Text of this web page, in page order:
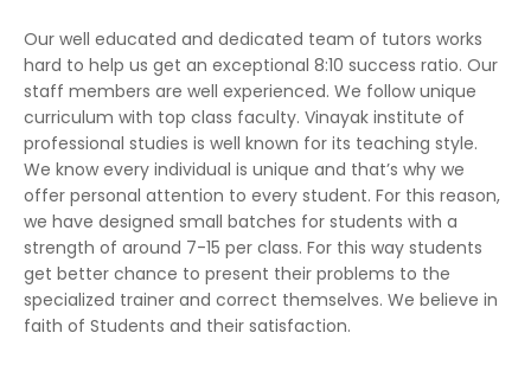
Our well educated and dedicated team of tutors works
hard to help us get an exceptional 8:10 success ratio. Our
staff members are well experienced. We follow unique
curriculum with top class faculty. Vinayak institute of
professional studies is well known for its teaching style.
We know every individual is unique and that’s why we
offer personal attention to every student. For this reason,
we have designed small batches for students with a
strength of around 7-15 per class. For this way students
get better chance to present their problems to the
specialized trainer and correct themselves. We believe in
faith of Students and their satisfaction.